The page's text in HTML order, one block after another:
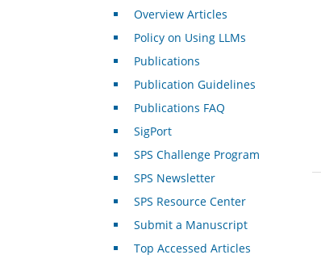
Overview Articles
Policy on Using LLMs
Publications
Publication Guidelines
Publications FAQ
SigPort
SPS Challenge Program
SPS Newsletter
SPS Resource Center
Submit a Manuscript
Top Accessed Articles